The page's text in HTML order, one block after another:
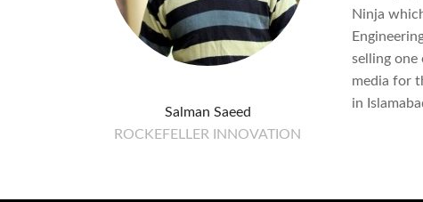
Salman Saeed
ROCKEFELLER INNOVATION
Ninja
selling
media for
in